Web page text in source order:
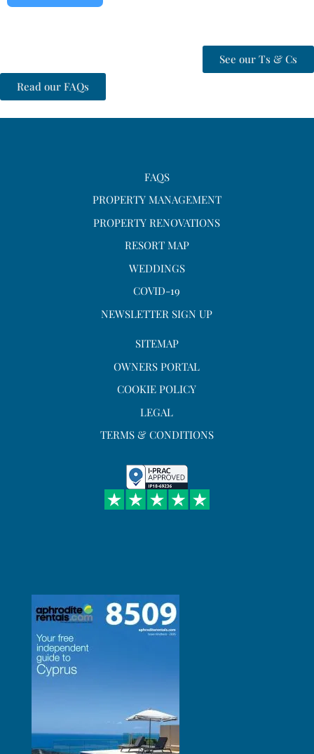
See our Ts & Cs
Read our FAQs
FAQS
PROPERTY MANAGEMENT
PROPERTY RENOVATIONS
RESORT MAP
WEDDINGS
COVID-19
NEWSLETTER SIGN UP
SITEMAP
OWNERS PORTAL
COOKIE POLICY
LEGAL
TERMS & CONDITIONS